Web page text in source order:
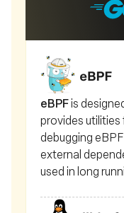
eBPFis
provides
debugging
external
used in long